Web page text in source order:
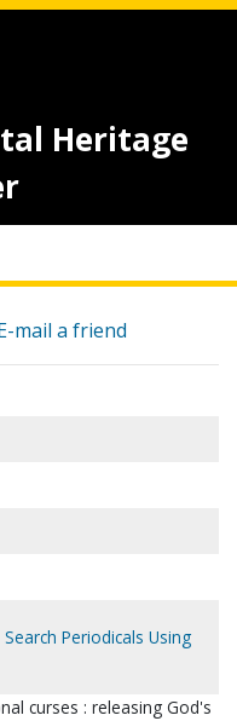
Heritage
mail a friend
Search Periodicals Using
curses : releasing God's